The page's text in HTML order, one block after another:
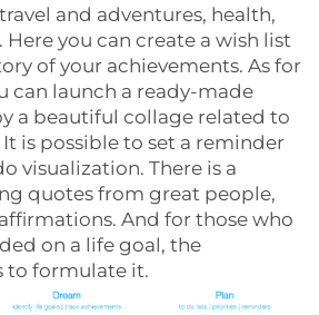
and adventures, health,
you can create a wish list
of your achievements. As for
can launch a ready-made
a beautiful collage related to
is possible to set a reminder
visualization. There is a
quotes from great people,
And for those who
on a life goal, the
to formulate it.